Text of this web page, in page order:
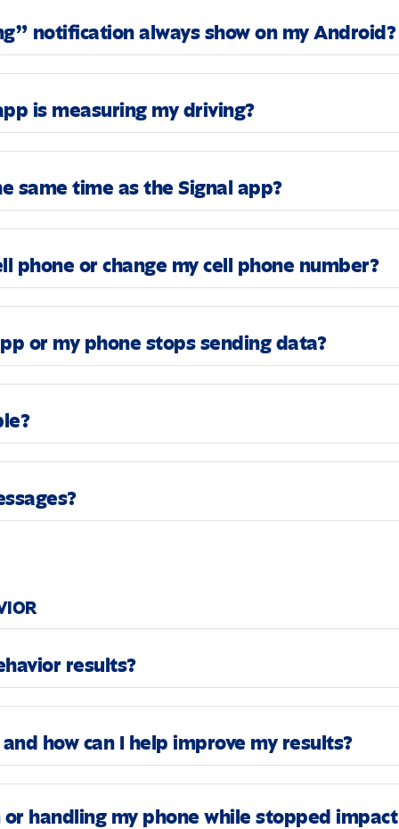
notification always show on my Android?
is measuring my driving?
same time as the Signal app?
phone or change my cell phone number?
or my phone stops sending data?
results?
how can I help improve my results?
handling my phone while stopped impact